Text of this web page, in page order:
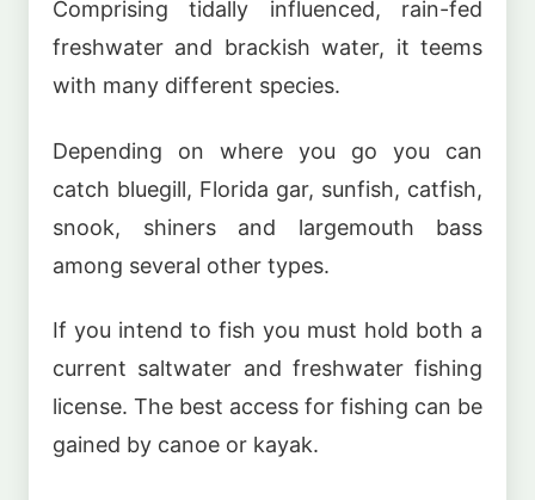
Comprising tidally influenced, rain-fed
freshwater and brackish water, it teems
with many different species.
Depending on where you go you can
catch bluegill, Florida gar, sunfish, catfish,
snook, shiners and largemouth bass
among several other types.
If you intend to fish you must hold both a
current saltwater and freshwater fishing
license. The best access for fishing can be
gained by canoe or kayak.